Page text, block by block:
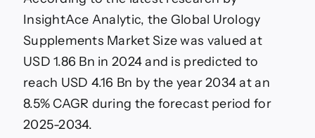
InsightAce Analytic, the Global Urology
Supplements Market Size was valued at
USD 1.86 Bn in 2024 and is predicted to
reach USD 4.16 Bn by the year 2034 at an
8.5% CAGR during the forecast period for
2025-2034.